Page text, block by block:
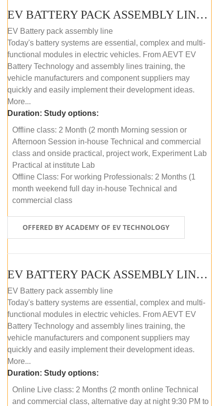
EV BATTERY PACK ASSEMBLY LINE (OFFLINE COURSE)
EV Battery pack assembly line
Today's battery systems are essential, complex and multi-
functional modules in electric vehicles. From AEVT EV
Battery Technology and assembly lines training, the
vehicle manufacturers and component suppliers may
quickly and easily implement their development ideas.
More...
Duration: Study options:
Offline class: 2 Month (2 month Morning session or
Afternoon Session in-house Technical and commercial
class and onside practical, project work, Experiment Lab
Practical at institute Lab
Offline Class: For working Professionals: 2 Months (1
month weekend full day in-house Technical and
commercial class
OFFERED BY ACADEMY OF EV TECHNOLOGY
EV BATTERY PACK ASSEMBLY LINE (ONLINE COURSE)
EV Battery pack assembly line
Today's battery systems are essential, complex and multi-
functional modules in electric vehicles. From AEVT EV
Battery Technology and assembly lines training, the
vehicle manufacturers and component suppliers may
quickly and easily implement their development ideas.
More...
Duration: Study options:
Online Live class: 2 Months (2 month online Technical
and commercial class, alternative day at night 9:30 PM to